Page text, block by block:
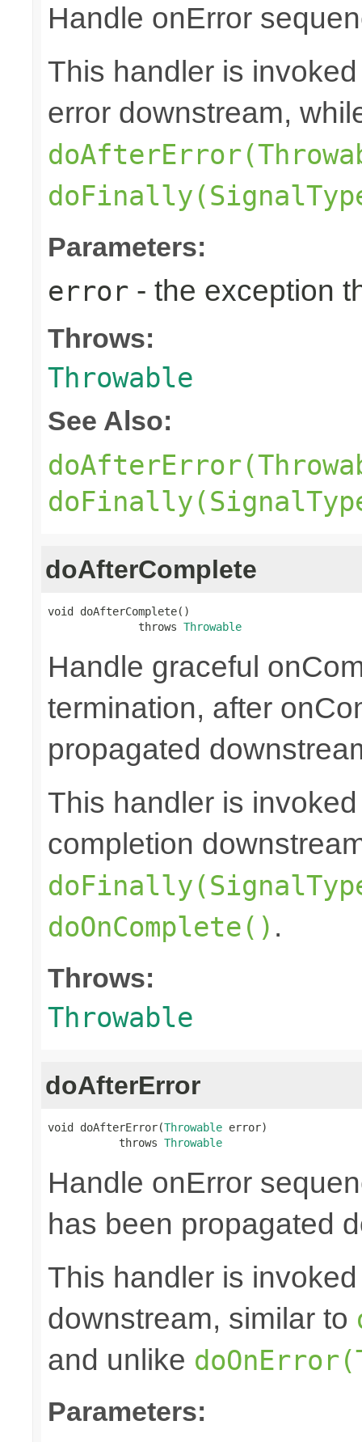
Handle onError
This handler is
error downstream,
Parameters:
error - the exception
Throws:
Throwable
See Also:
doAfterComplete
void doAfterComplete()
              throws
Throwable
Handle graceful
termination, after
propagated
This handler is
completion
doOnComplete() .
Throws:
Throwable
doAfterError
void doAfterError(Throwable error)
           throws
Throwable
Handle onError
has been propagated
This handler is
downstream, similar to
and unlike
Parameters: